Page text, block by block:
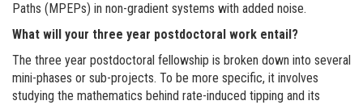
Paths (MPEPs) in non-gradient systems with added noise.
What will your three year postdoctoral work entail?
The three year postdoctoral fellowship is broken down into several
mini-phases or sub-projects. To be more specific, it involves
studying the mathematics behind rate-induced tipping and its